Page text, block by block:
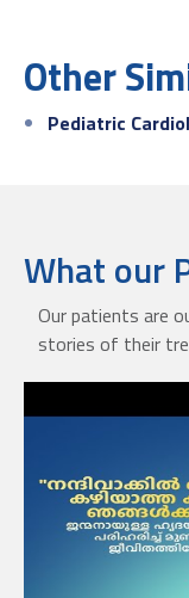
Other
Pediatric
What our
Our patients are
stories of their